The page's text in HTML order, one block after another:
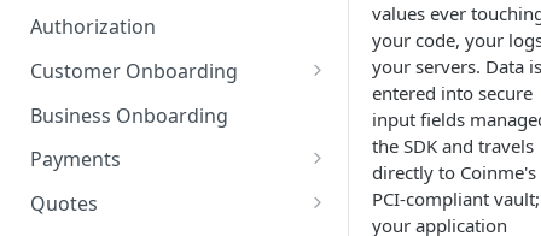
Authorization
Customer Onboarding
Customer Onboarding Using
Coinme KYC
Customer Onboarding Using
3rd Party KYC
Business Onboarding
Payments
Integrating the Coinme Risk
Engine
Quotes
values ever
your code, your
your servers. Data is
entered into secure
input fields
the SDK and travels
directly to Coinme's
PCI-compliant vault;
your application